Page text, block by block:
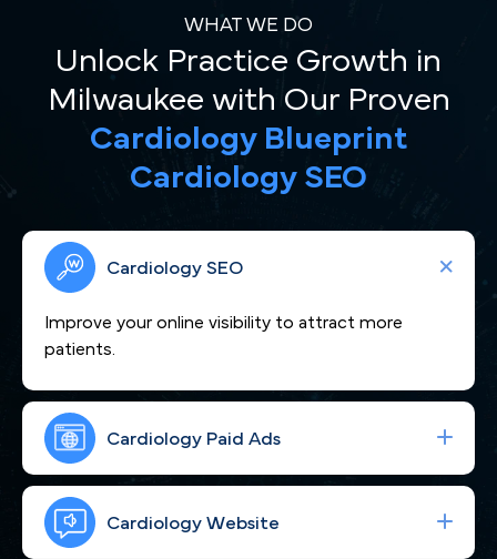
WHAT WE DO
Unlock Practice Growth in
Milwaukee with Our Proven
Cardiology Blueprint
Cardiology SEO
Cardiology SEO
Improve your online visibility to attract more
patients.
Cardiology Paid Ads
We craft compelling content that showcases
your cardiovascular expertise and positions you as
a heart-care leader trusted by Milwaukee, WI
Cardiology Website